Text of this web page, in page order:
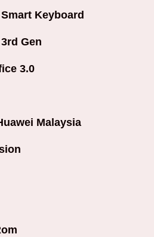
Keyboard
Gen
3.0
Malaysia